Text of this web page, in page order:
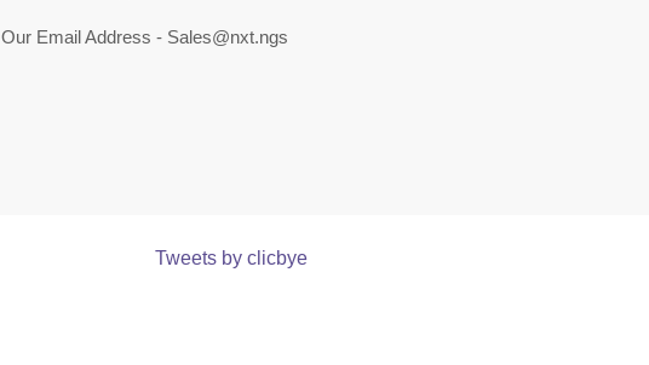
Our Email Address - Sales@nxt.ngs
Tweets by clicbye